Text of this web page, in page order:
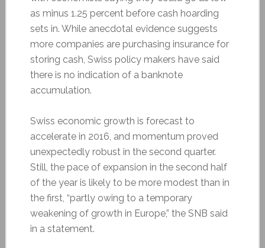
as minus 1.25 percent before cash hoarding
sets in. While anecdotal evidence suggests
more companies are purchasing insurance for
storing cash, Swiss policy makers have said
there is no indication of a banknote
accumulation.
Swiss economic growth is forecast to
accelerate in 2016, and momentum proved
unexpectedly robust in the second quarter.
Still, the pace of expansion in the second half
of the year is likely to be more modest than in
the first, “partly owing to a temporary
weakening of growth in Europe,” the SNB said
in a statement.